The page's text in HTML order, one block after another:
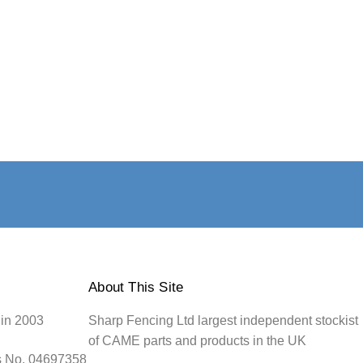
2003
No. 04697358
About This Site
Sharp Fencing Ltd largest independent stockist
of CAME parts and products in the UK